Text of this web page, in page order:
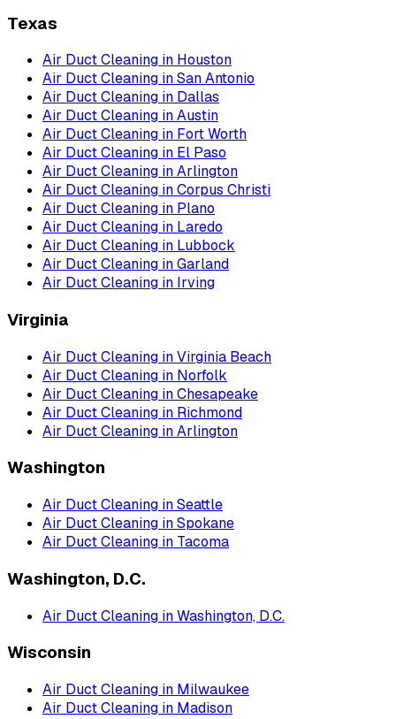
Texas
Air Duct Cleaning in Houston
Air Duct Cleaning inSan Antonio
Air Duct Cleaning in Dallas
Air Duct Cleaning inAustin
Air Duct Cleaning in Fort Worth
Air Duct Cleaning in El Paso
Air Duct Cleaning inArlington
Air Duct Cleaning inCorpus Christi
Air Duct Cleaning in Plano
Air Duct Cleaning in Laredo
Air Duct Cleaning in Lubbock
Air Duct Cleaning inGarland
Air Duct Cleaning in Irving
Virginia
Air Duct Cleaning inVirginia Beach
Air Duct Cleaning in Norfolk
Air Duct Cleaning inChesapeake
Air Duct Cleaning in Richmond
Air Duct Cleaning inArlington
Washington
Air Duct Cleaning inSeattle
Air Duct Cleaning inSpokane
Air Duct Cleaning in Tacoma
Washington, D.C.
Air Duct Cleaning inWashington, D.C.
Wisconsin
Air Duct Cleaning in Milwaukee
Air Duct Cleaning in Madison